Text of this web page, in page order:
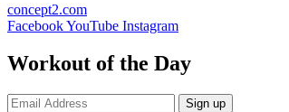
concept2.com
FacebookYouTube Instagram
Workout of the Day
Sign up